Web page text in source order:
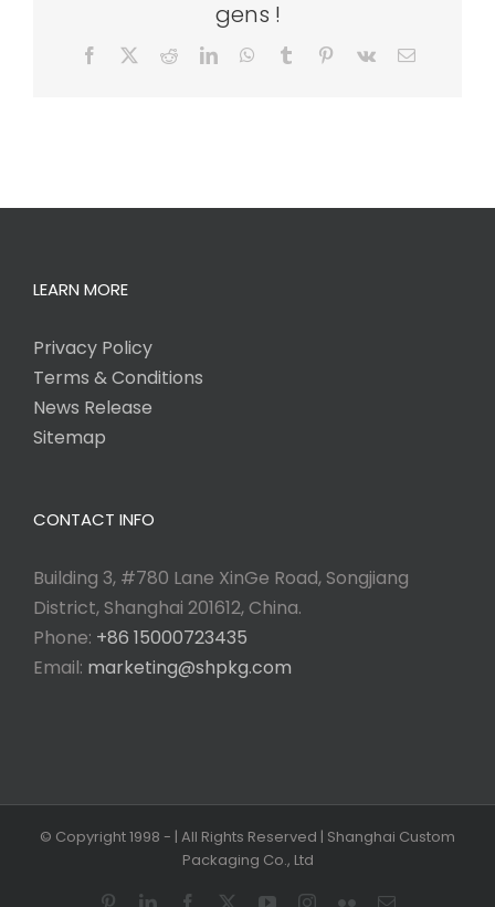
gens !
Facebook RedditLinkedInWhatsApp
Tumblr Pinterest
Vk Email
LEARN MORE
Privacy Policy
Terms & Conditions
News Release
Sitemap
CONTACT INFO
Building 3, #780 Lane XinGe Road, Songjiang
District, Shanghai 201612, China.
Phone: +86 15000723435
Email: marketing@shpkg.com
© Copyright 1998 - | All Rights Reserved | Shanghai Custom
Packaging Co., Ltd
PinterestLinkedInFacebook YouTubeInstagram
FlickrEmail